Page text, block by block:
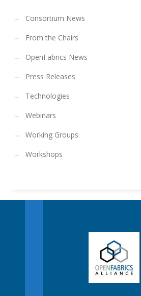
Consortium News
From the Chairs
OpenFabrics News
Press Releases
Technologies
Webinars
Working Groups
Workshops